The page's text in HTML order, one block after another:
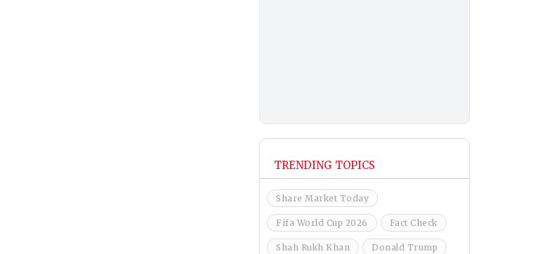
TRENDING TOPICS
Share Market Today
Fifa World Cup 2026 Fact Check
Shah Rukh Khan Donald Trump